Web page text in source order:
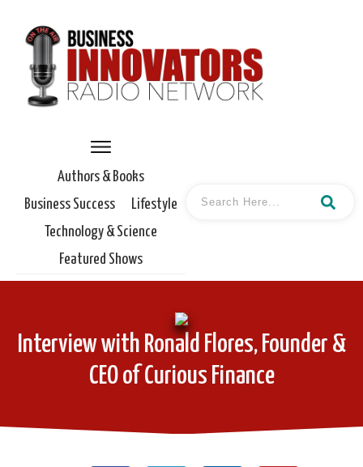
Authors & Books
Business Success
Lifestyle
Technology & Science
Featured Shows
Interview with Ronald Flores, Founder &
CEO of Curious Finance